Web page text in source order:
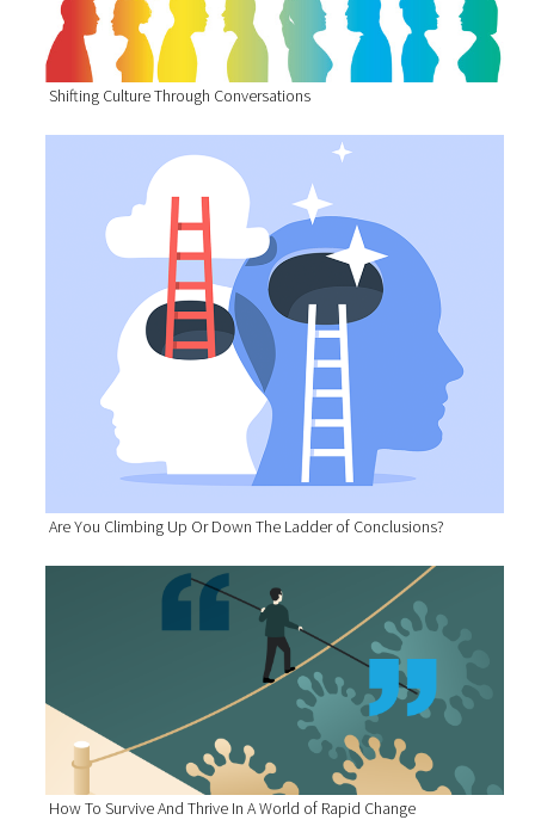
Shifting Culture Through Conversations
Are You Climbing Up Or Down The Ladder of Conclusions?
How To Survive And Thrive In A World of Rapid Change